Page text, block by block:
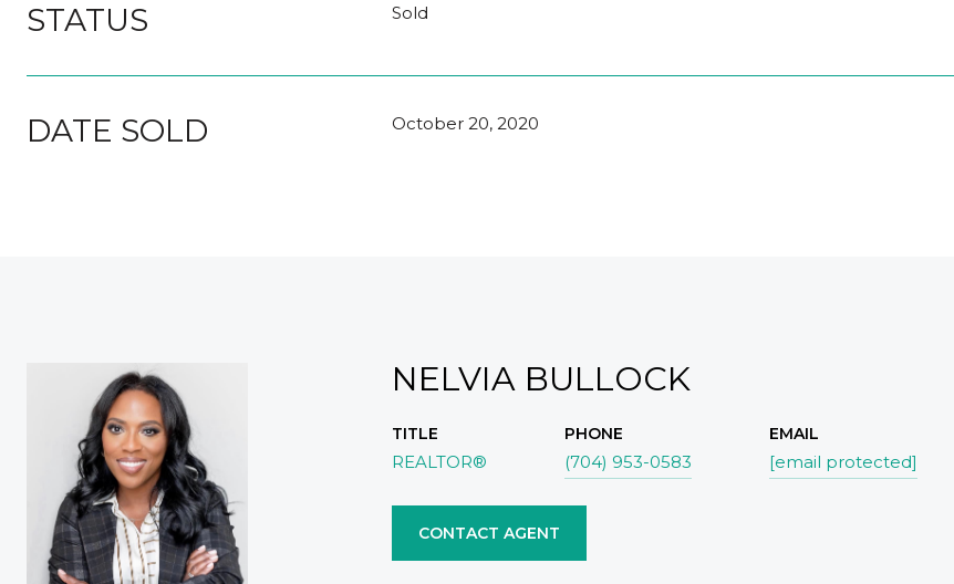
STATUS Sold
DATE SOLD October 20, 2020
NELVIA BULLOCK
TITLE
REALTOR®
PHONE
(704) 953-0583
EMAIL
[email protected]
CONTACT AGENT